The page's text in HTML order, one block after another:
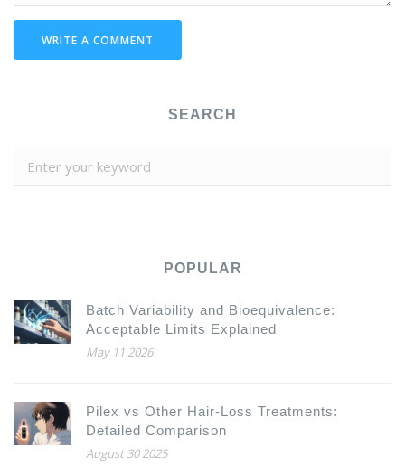
WRITE A COMMENT
SEARCH
POPULAR
Batch Variability and Bioequivalence:
Acceptable Limits Explained
May 11 2026
Pilex vs Other Hair‑Loss Treatments:
Detailed Comparison
August 30 2025